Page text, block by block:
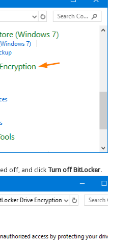
off, and click Turn off BitLocker.